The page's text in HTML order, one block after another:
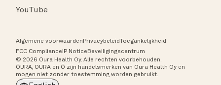
YouTube
Algemene voorwaardenPrivacybeleid Toegankelijkheid
FCC ComplianceIP NoticeBeveiligingscentrum
© 2026 Oura Health Oy. Alle rechten voorbehouden.
ŌURA, OURA en Ō zijn handelsmerken van Oura Health Oy en
mogen niet zonder toestemming worden gebruikt.